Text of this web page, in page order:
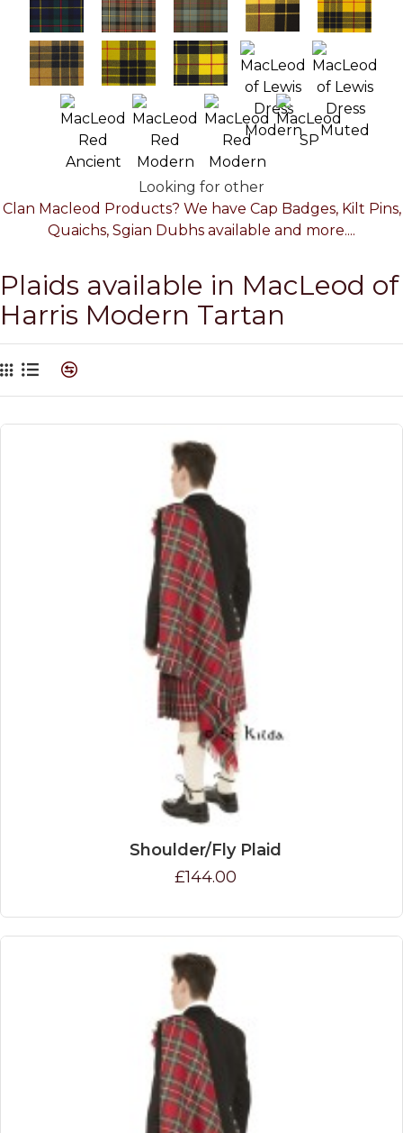
Looking for other
Clan Macleod Products? We have Cap Badges, Kilt Pins,
Quaichs, Sgian Dubhs available and more....
Plaids available in MacLeod of
Harris Modern Tartan
Shoulder/Fly Plaid
£144.00